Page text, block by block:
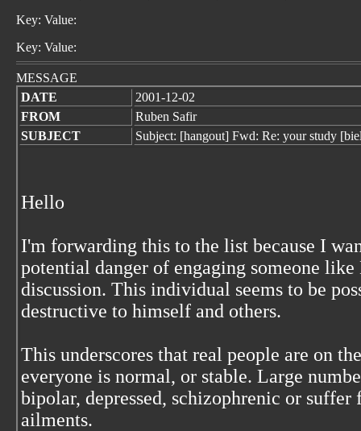
Key: Value:
Key: Value:
MESSAGE
DATE
2001-12-02
FROM
Ruben Safir
SUBJECT
Subject: [hangout] Fwd: Re: your study
Hello
I'm forwarding this to the list because I
potential danger of engaging someone
discussion. This individual seems to be
destructive to himself and others.
This underscores that real people are on
everyone is normal, or stable. Large
bipolar, depressed, schizophrenic or
ailments.